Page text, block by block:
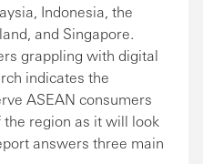
Indonesia, the
and Singapore.
grappling with digital
indicates the
ASEAN consumers
region as it will look
answers three main